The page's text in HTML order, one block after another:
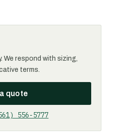
We respond with sizing,
terms.
quote
556-5777